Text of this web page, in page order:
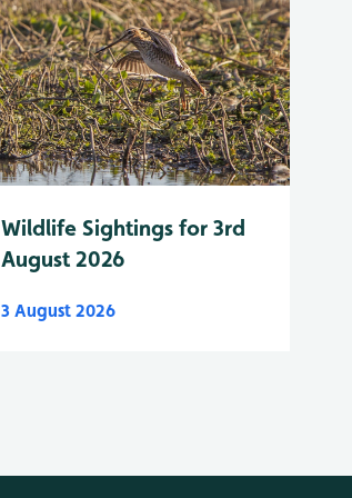
Wildlife Sightings for 3rd
August 2026
3 August 2026